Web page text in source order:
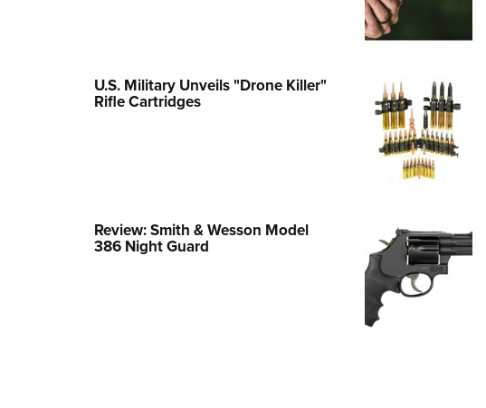
Collegiate Shooting Programs
National Youth Shooting Sports
U.S. Military Unveils "Drone Killer"
Rifle Cartridges
Review: Smith & Wesson Model
386 Night Guard